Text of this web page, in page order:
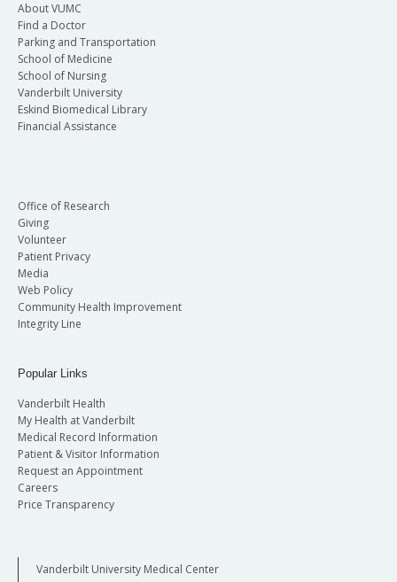
About VUMC
Find a Doctor
Parking and Transportation
School of Medicine
School of Nursing
Vanderbilt University
Eskind Biomedical Library
Financial Assistance
Office of Research
Giving
Volunteer
Patient Privacy
Media
Web Policy
Community Health Improvement
Integrity Line
Popular Links
Vanderbilt Health
My Health at Vanderbilt
Medical Record Information
Patient & Visitor Information
Request an Appointment
Careers
Price Transparency
Vanderbilt University Medical Center